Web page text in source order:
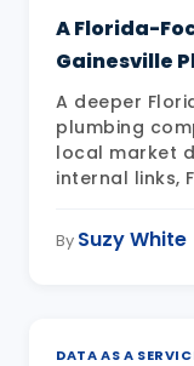
A Florida-
Gainesville
A deeper
plumbing
local market
internal links,
By Suzy White
DATA AS A